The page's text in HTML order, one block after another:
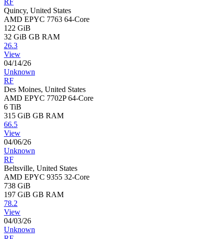
Quincy, United States
AMD EPYC 7763 64-Core
122 GiB
32 GiB GB RAM
26.3
View
04/14/26
Unknown
RF
Des Moines, United States
AMD EPYC 7702P 64-Core
6 TiB
315 GiB GB RAM
66.5
View
04/06/26
Unknown
RF
Beltsville, United States
AMD EPYC 9355 32-Core
738 GiB
197 GiB GB RAM
78.2
View
04/03/26
Unknown